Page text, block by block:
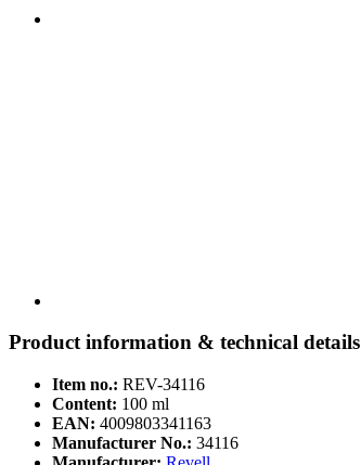
Product information & technical details
Item no.: REV-34116
Content: 100 ml
EAN: 4009803341163
Manufacturer No.: 34116